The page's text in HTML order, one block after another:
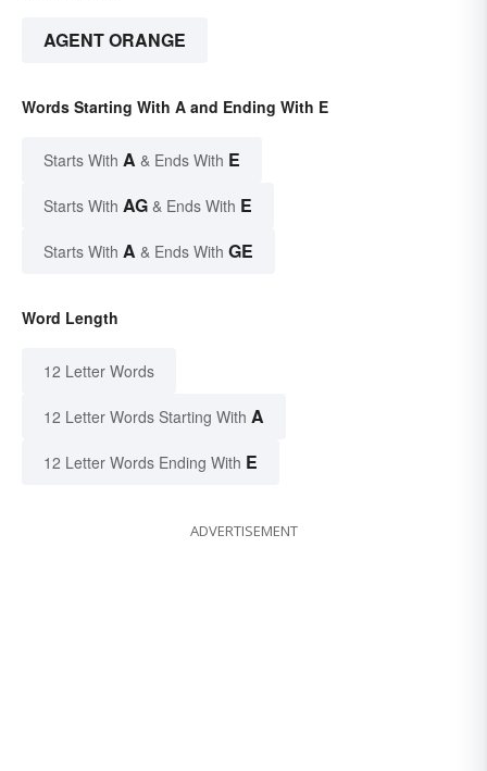
AGENT ORANGE
Words Starting With A and Ending With E
Starts With A & Ends With E
Starts With AG & Ends With E
Starts With A & Ends With GE
Word Length
12 Letter Words
12 Letter Words Starting With A
12 Letter Words Ending With E
ADVERTISEMENT